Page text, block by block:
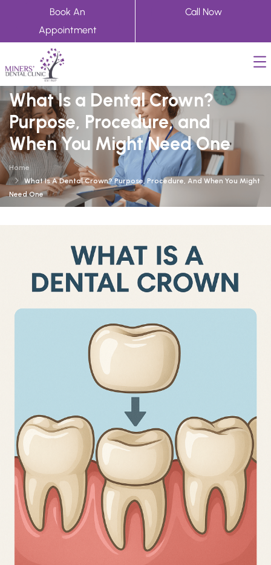
Book An
Appointment
Call Now
What Is a Dental Crown?
Purpose, Procedure, and
When You Might Need One
Home
What Is A Dental Crown? Purpose, Procedure, And When You Might
Need One